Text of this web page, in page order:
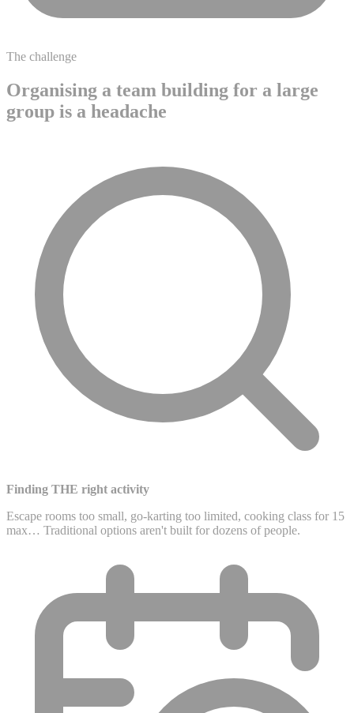
The challenge
Organising a team building for a large
group is a headache
Finding THE right activity
Escape rooms too small, go-karting too limited, cooking class for 15
max… Traditional options aren't built for dozens of people.